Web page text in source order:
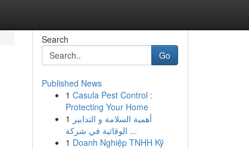
Search
Go
Published News
1 Casula Pest Control :
Protecting Your Home
1 أهمية السلامة و التدابير
الوقائية في شركة ...
1 Doanh Nghiệp TNHH Kỹ